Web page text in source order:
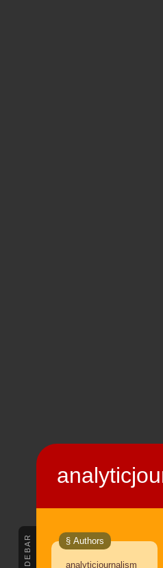
SIDEBAR § Authors
analyticjournalism